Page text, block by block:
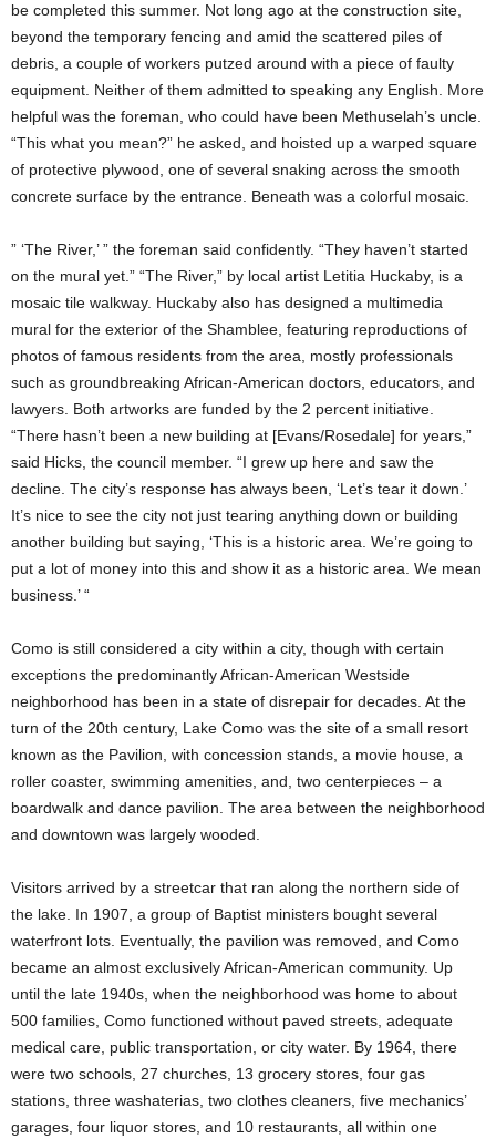
be completed this summer. Not long ago at the construction site,
beyond the temporary fencing and amid the scattered piles of
debris, a couple of workers putzed around with a piece of faulty
equipment. Neither of them admitted to speaking any English. More
helpful was the foreman, who could have been Methuselah’s uncle.
“This what you mean?” he asked, and hoisted up a warped square
of protective plywood, one of several snaking across the smooth
concrete surface by the entrance. Beneath was a colorful mosaic.
” ‘The River,’ ” the foreman said confidently. “They haven’t started
on the mural yet.” “The River,” by local artist Letitia Huckaby, is a
mosaic tile walkway. Huckaby also has designed a multimedia
mural for the exterior of the Shamblee, featuring reproductions of
photos of famous residents from the area, mostly professionals
such as groundbreaking African-American doctors, educators, and
lawyers. Both artworks are funded by the 2 percent initiative.
“There hasn’t been a new building at [Evans/Rosedale] for years,”
said Hicks, the council member. “I grew up here and saw the
decline. The city’s response has always been, ‘Let’s tear it down.’
It’s nice to see the city not just tearing anything down or building
another building but saying, ‘This is a historic area. We’re going to
put a lot of money into this and show it as a historic area. We mean
business.’ “
Como is still considered a city within a city, though with certain
exceptions the predominantly African-American Westside
neighborhood has been in a state of disrepair for decades. At the
turn of the 20th century, Lake Como was the site of a small resort
known as the Pavilion, with concession stands, a movie house, a
roller coaster, swimming amenities, and, two centerpieces – a
boardwalk and dance pavilion. The area between the neighborhood
and downtown was largely wooded.
Visitors arrived by a streetcar that ran along the northern side of
the lake. In 1907, a group of Baptist ministers bought several
waterfront lots. Eventually, the pavilion was removed, and Como
became an almost exclusively African-American community. Up
until the late 1940s, when the neighborhood was home to about
500 families, Como functioned without paved streets, adequate
medical care, public transportation, or city water. By 1964, there
were two schools, 27 churches, 13 grocery stores, four gas
stations, three washaterias, two clothes cleaners, five mechanics’
garages, four liquor stores, and 10 restaurants, all within one